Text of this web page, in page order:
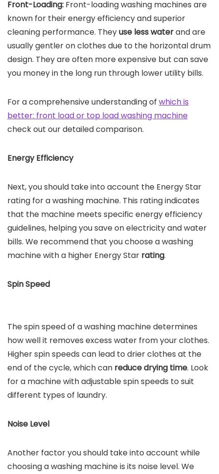
Front-Loading: Front-loading washing machines are
known for their energy efficiency and superior
cleaning performance. Theyuse less waterand are
usually gentler on clothes due to the horizontal drum
design. They are often more expensive but can save
you money in the long run through lower utility bills.
For a comprehensive understanding of which is
better: front load or top load washing machine
check out our detailed comparison.
Energy Efficiency
Next, you should take into account the Energy Star
rating for a washing machine. This rating indicates
that the machine meets specific energy efficiency
guidelines, helping you save on electricity and water
bills. We recommend that you choose a washing
machine with a higher Energy Star rating.
Spin Speed
The spin speed of a washing machine determines
how well it removes excess water from your clothes.
Higher spin speeds can lead to drier clothes at the
end of the cycle, which can reduce drying time. Look
for a machine with adjustable spin speeds to suit
different types of laundry.
Noise Level
Another factor you should take into account while
choosing a washing machine is its noise level. We